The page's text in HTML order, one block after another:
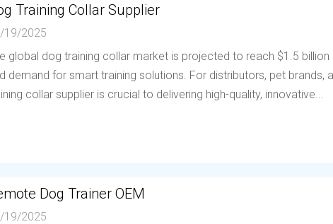
Training Collar Supplier
19/2025
global dog training collar market is projected to reach $1.5
demand for smart training solutions. For distributors, pet brands,
collar supplier is crucial to delivering high-quality, innovative...
Dog Trainer OEM
19/2025